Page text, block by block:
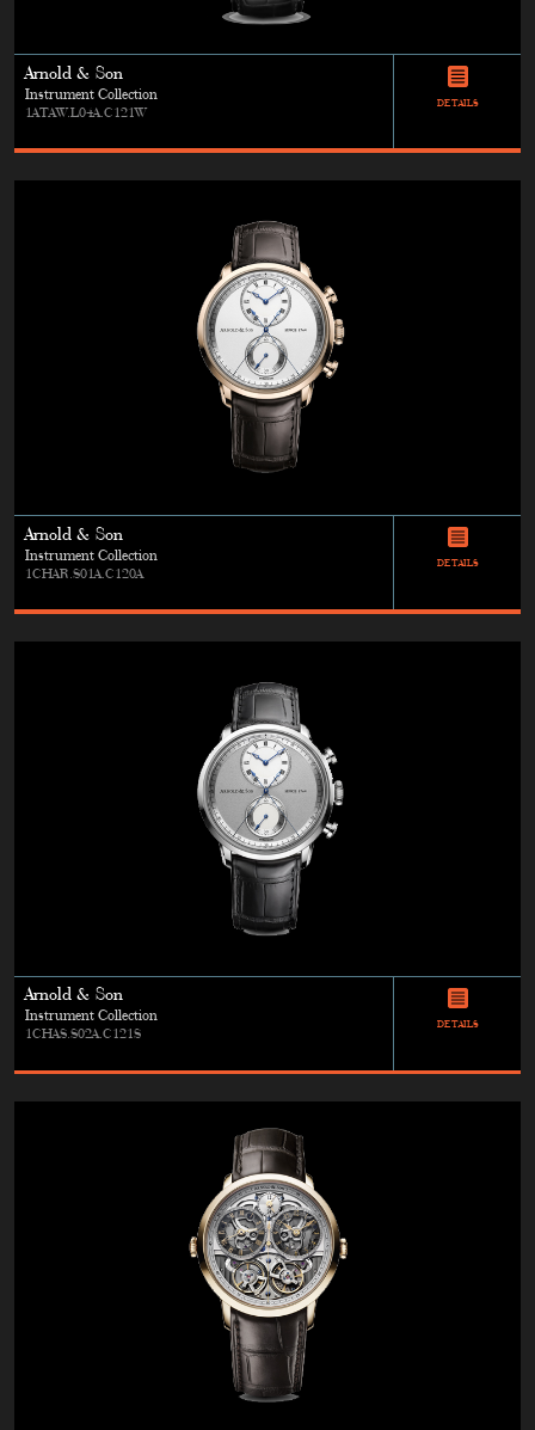
Arnold & Son
Instrument Collection
1ATAW.L04A.C121W
DETAILS
Arnold & Son
Instrument Collection
1CHAR.S01A.C120A
DETAILS
Arnold & Son
Instrument Collection
1CHAS.S02A.C121S
DETAILS